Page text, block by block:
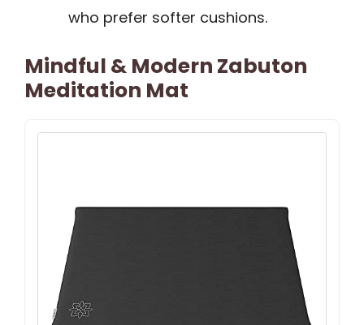
who prefer softer cushions.
Mindful & Modern Zabuton
Meditation Mat